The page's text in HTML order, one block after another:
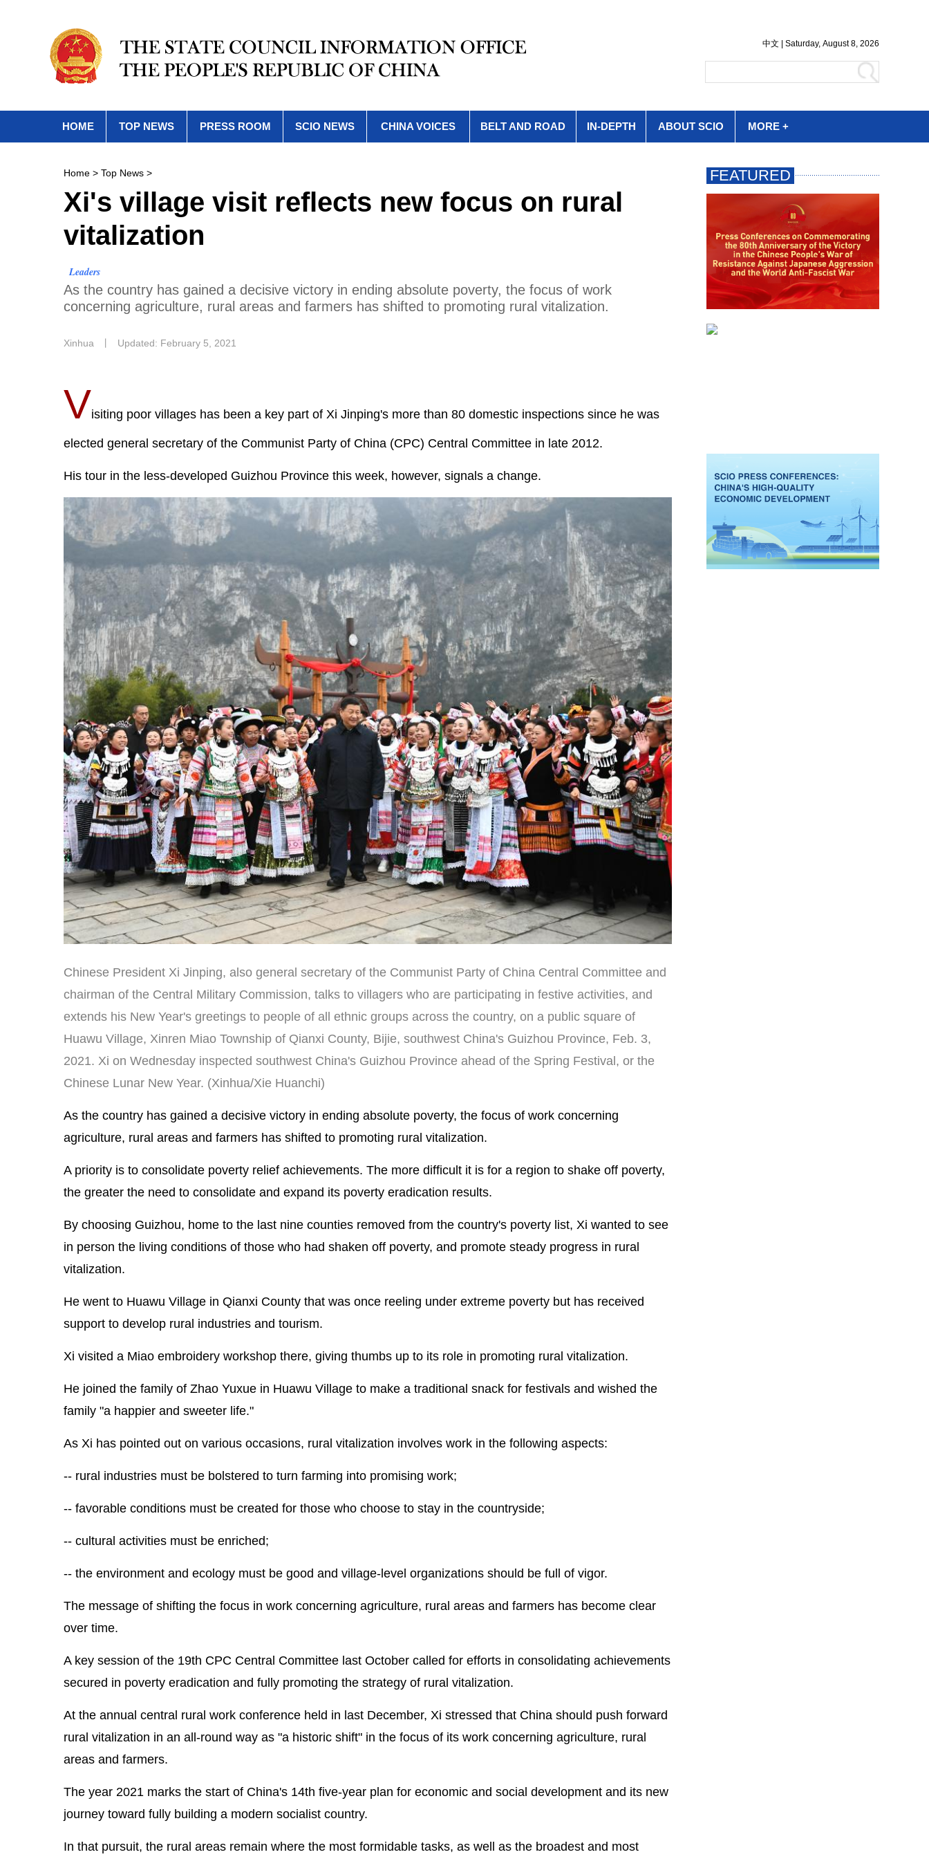
HOME TOP NEWS PRESS ROOM SCIO NEWS CHINA VOICES BELT AND ROAD IN-DEPTH ABOUT SCIO MORE +
Home > Top News >
Xi's village visit reflects new focus on rural
vitalization
Leaders
As the country has gained a decisive victory in ending absolute poverty, the focus of work
concerning agriculture, rural areas and farmers has shifted to promoting rural vitalization.
Xinhua Updated: February 5, 2021
Visiting poor villages has been a key part of Xi Jinping's more than 80 domestic inspections since he was
elected general secretary of the Communist Party of China (CPC) Central Committee in late 2012.
His tour in the less-developed Guizhou Province this week, however, signals a change.
Chinese President Xi Jinping, also general secretary of the Communist Party of China Central Committee and
chairman of the Central Military Commission, talks to villagers who are participating in festive activities, and
extends his New Year's greetings to people of all ethnic groups across the country, on a public square of
Huawu Village, Xinren Miao Township of Qianxi County, Bijie, southwest China's Guizhou Province, Feb. 3,
2021. Xi on Wednesday inspected southwest China's Guizhou Province ahead of the Spring Festival, or the
Chinese Lunar New Year. (Xinhua/Xie Huanchi)
As the country has gained a decisive victory in ending absolute poverty, the focus of work concerning
agriculture, rural areas and farmers has shifted to promoting rural vitalization.
A priority is to consolidate poverty relief achievements. The more difficult it is for a region to shake off poverty,
the greater the need to consolidate and expand its poverty eradication results.
By choosing Guizhou, home to the last nine counties removed from the country's poverty list, Xi wanted to see
in person the living conditions of those who had shaken off poverty, and promote steady progress in rural
vitalization.
He went to Huawu Village in Qianxi County that was once reeling under extreme poverty but has received
support to develop rural industries and tourism.
Xi visited a Miao embroidery workshop there, giving thumbs up to its role in promoting rural vitalization.
He joined the family of Zhao Yuxue in Huawu Village to make a traditional snack for festivals and wished the
family "a happier and sweeter life."
As Xi has pointed out on various occasions, rural vitalization involves work in the following aspects:
-- rural industries must be bolstered to turn farming into promising work;
-- favorable conditions must be created for those who choose to stay in the countryside;
-- cultural activities must be enriched;
-- the environment and ecology must be good and village-level organizations should be full of vigor.
The message of shifting the focus in work concerning agriculture, rural areas and farmers has become clear
over time.
A key session of the 19th CPC Central Committee last October called for efforts in consolidating achievements
secured in poverty eradication and fully promoting the strategy of rural vitalization.
At the annual central rural work conference held in last December, Xi stressed that China should push forward
rural vitalization in an all-round way as "a historic shift" in the focus of its work concerning agriculture, rural
areas and farmers.
The year 2021 marks the start of China's 14th five-year plan for economic and social development and its new
journey toward fully building a modern socialist country.
In that pursuit, the rural areas remain where the most formidable tasks, as well as the broadest and most